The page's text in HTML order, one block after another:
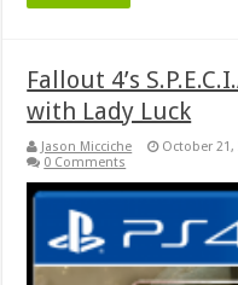
Fallout 4’s
with Lady Luck
Jason Micciche October 21,
0 Comments